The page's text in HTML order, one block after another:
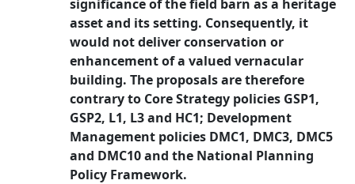
significance of the field barn as a heritage
asset and its setting. Consequently, it
would not deliver conservation or
enhancement of a valued vernacular
building. The proposals are therefore
contrary to Core Strategy policies GSP1,
GSP2, L1, L3 and HC1; Development
Management policies DMC1, DMC3, DMC5
and DMC10 and the National Planning
Policy Framework.